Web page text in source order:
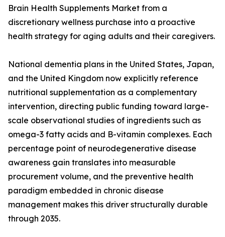
Brain Health Supplements Market from a
discretionary wellness purchase into a proactive
health strategy for aging adults and their caregivers.
National dementia plans in the United States, Japan,
and the United Kingdom now explicitly reference
nutritional supplementation as a complementary
intervention, directing public funding toward large-
scale observational studies of ingredients such as
omega-3 fatty acids and B-vitamin complexes. Each
percentage point of neurodegenerative disease
awareness gain translates into measurable
procurement volume, and the preventive health
paradigm embedded in chronic disease
management makes this driver structurally durable
through 2035.